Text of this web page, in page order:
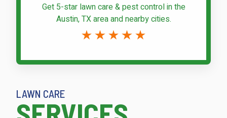
Get 5-star lawn care & pest controlin the
Austin, TX area and nearby cities.
LAWN CARE